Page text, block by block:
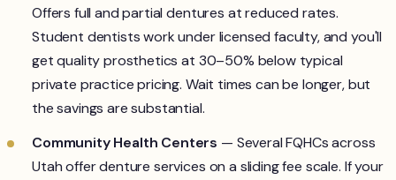
Offers full and partial dentures at reduced rates.
Student dentists work under licensed faculty, and you'll
get quality prosthetics at 30–50% below typical
private practice pricing. Wait times can be longer, but
the savings are substantial.
Community Health Centers — Several FQHCs across
Utah offer denture services on a sliding fee scale. If your